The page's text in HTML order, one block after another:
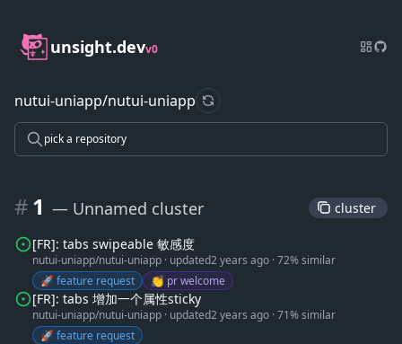
unsight.devv0
nutui-uniapp/nutui-uniapp refresh data
pick a repository
#1 — Unnamed cluster cluster
[FR]: tabs swipeable 敏感度
nutui-uniapp/nutui-uniapp · updated2 years ago ·72% similar
🚀 feature request
👏 pr welcome
[FR]: tabs 增加一个属性sticky
nutui-uniapp/nutui-uniapp · updated2 years ago ·71% similar
🚀 feature request